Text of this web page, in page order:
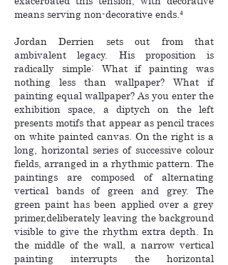
means serving non-decorative ends.⁴
Jordan Derrien sets out from that
ambivalent legacy. His proposition is
radically simple: What if painting was
nothing less than wallpaper? What if
painting equal wallpaper? As you enter the
exhibition space, a diptych on the left
presents motifs that appear as pencil traces
on white painted canvas. On the right is a
long, horizontal series of successive colour
fields, arranged in a rhythmic pattern. The
paintings are composed of alternating
vertical bands of green and grey. The
green paint has been applied over a grey
primer,deliberately leaving the background
visible to give the rhythm extra depth. In
the middle of the wall, a narrow vertical
painting interrupts the horizontal